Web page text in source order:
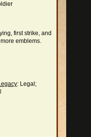
first strike, and
emblems.
: Legal;